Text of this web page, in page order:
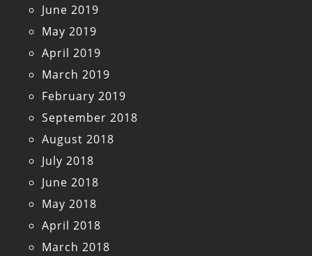
June 2019
May 2019
April 2019
March 2019
February 2019
September 2018
August 2018
July 2018
June 2018
May 2018
April 2018
March 2018